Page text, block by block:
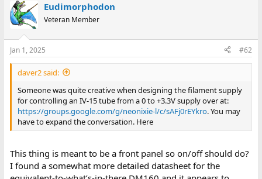
Eudimorphodon
Veteran Member
Jan 1, 2025 #62
daver2 said:
Someone was quite creative when designing the filament supply
for controlling an IV-15 tube from a 0 to +3.3V supply over at:
https://groups.google.com/g/neonixie-l/c/sAFj0rEYkro. You may
have to expand the conversation. Here
This thing is meant to be a front panel so on/off should do?
I found a somewhat more detailed datasheet for the